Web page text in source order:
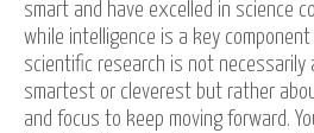
smart and have excelled in science
while intelligence is a key
scientific research is not necessarily
smartest or cleverest but rather
and focus to keep moving forward.